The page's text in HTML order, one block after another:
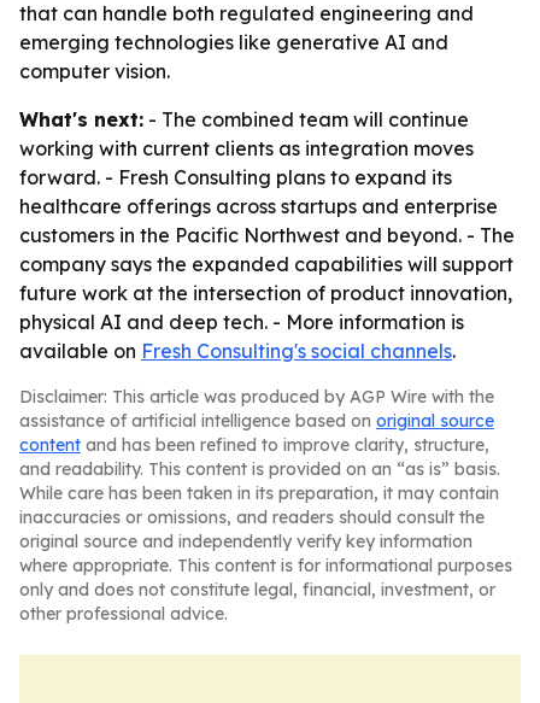
that can handle both regulated engineering and
emerging technologies like generative AI and
computer vision.
What's next: - The combined team will continue
working with current clients as integration moves
forward. - Fresh Consulting plans to expand its
healthcare offerings across startups and enterprise
customers in the Pacific Northwest and beyond. - The
company says the expanded capabilities will support
future work at the intersection of product innovation,
physical AI and deep tech. - More information is
available on Fresh Consulting's social channels.
Disclaimer: This article was produced by AGP Wire with the
assistance of artificial intelligence based on original source
content and has been refined to improve clarity, structure,
and readability. This content is provided on an “as is” basis.
While care has been taken in its preparation, it may contain
inaccuracies or omissions, and readers should consult the
original source and independently verify key information
where appropriate. This content is for informational purposes
only and does not constitute legal, financial, investment, or
other professional advice.